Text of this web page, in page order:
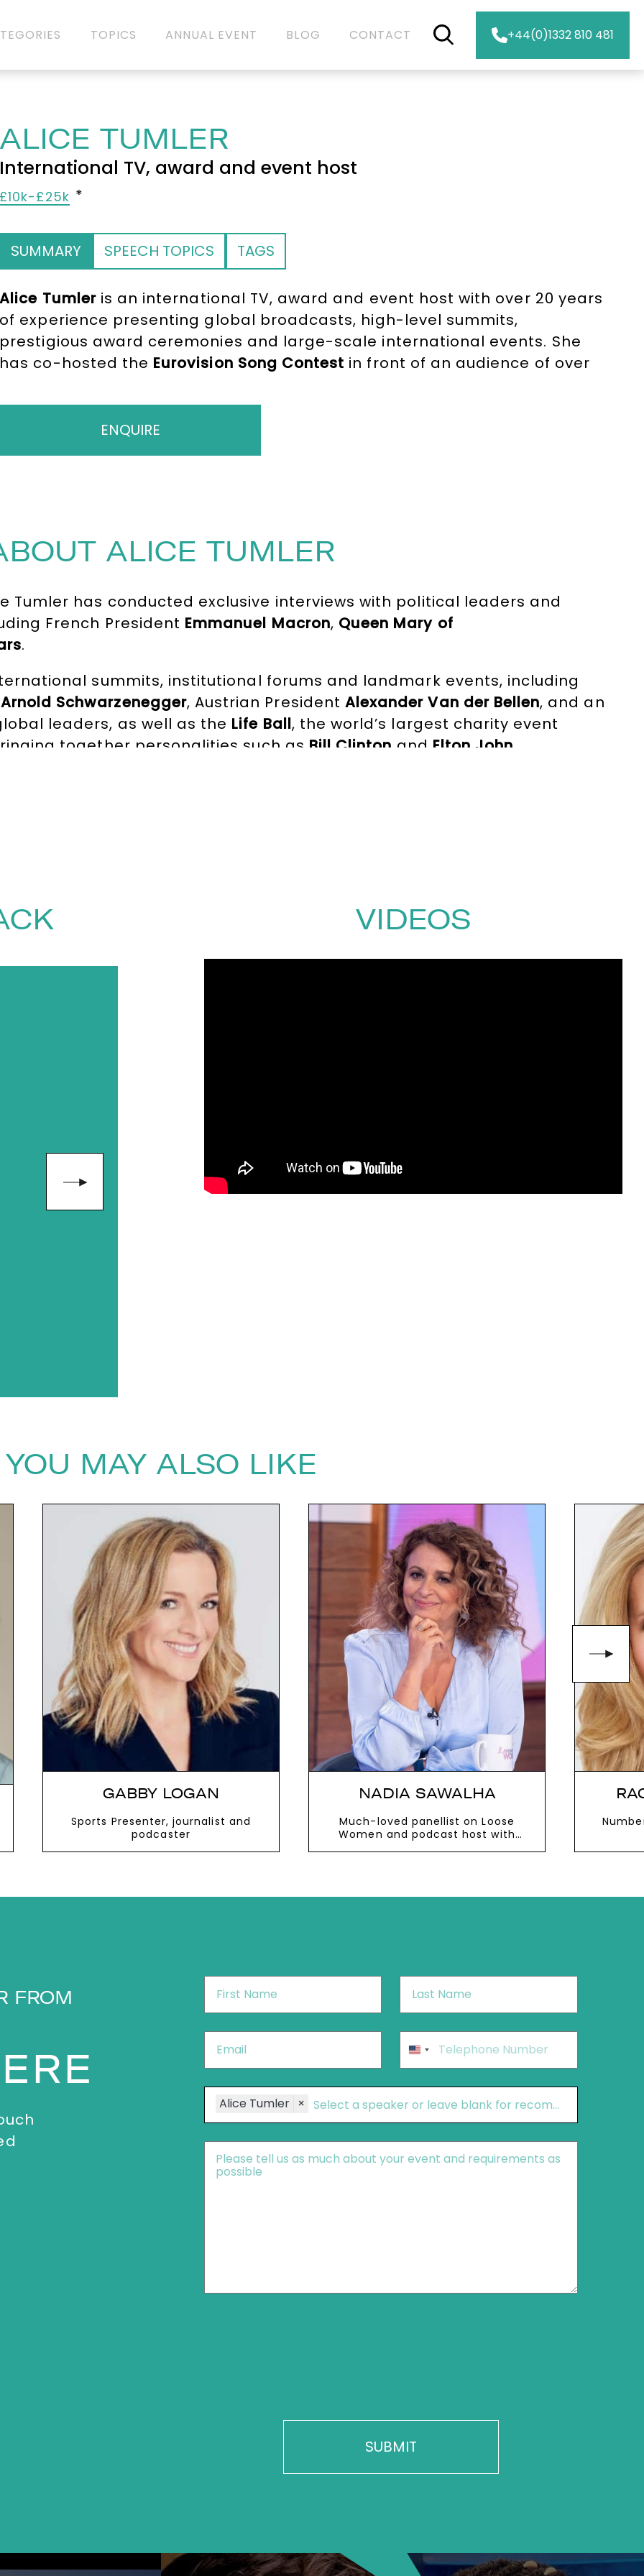
TOPICS ANNUAL EVENT BLOG CONTACT +44(0)1332 810 481
ALICE TUMLER
International TV, award and event host
£10k-£25k
SUMMARY SPEECH TOPICS TAGS
Alice Tumleris an international TV, award and event host with over 20 years
of experience presenting global broadcasts, high-level summits,
prestigious award ceremonies and large-scale international events. She
has co-hosted the Eurovision Song Contest in front of an audience of over
formats forARTE, and travel documentaries for
ENQUIRE
ALICE TUMLER
Tumler has conducted exclusive interviews with political leaders and
French President Emmanuel Macron, Queen Mary of
.
summits, institutional forums and landmark events, including
Arnold Schwarzenegger, Austrian President Alexander Van der Bellen, and an
leaders, as well as the Life Ball, the world’s largest charity event
together personalities such as Bill Clinton and Elton John
Alice brings editorial depth, emotional intelligence and adaptability to
outstanding. On top of
that, Alice is warm,
VIDEOS
YOU MAY ALSO LIKE
next
GABBY LOGAN
Sports Presenter, journalist and
podcaster
NADIA SAWALHA
Much-loved panellist on Loose
Women and podcast host with
FROM
First
Name*
Last
Name*
Email* Phone*
United
States
+1
Speakers
Alice Tumler ×
Message*